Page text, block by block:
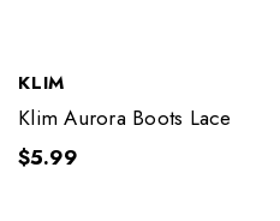
KLIM
Klim Aurora Boots Lace
$5.99